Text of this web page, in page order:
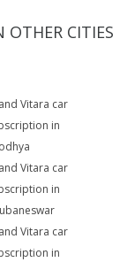
CITIES
Vitara car
in
Vitara car
in
Vitara car
in